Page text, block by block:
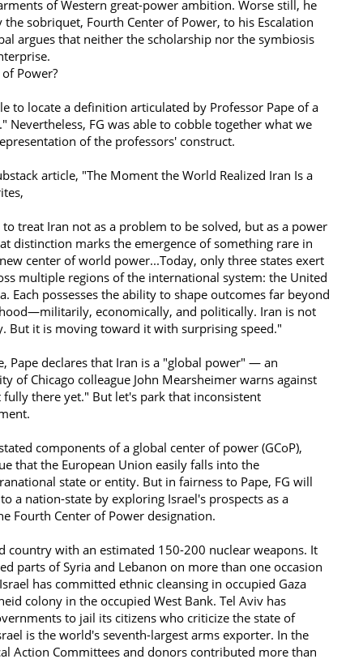
of Western great-power ambition. Worse still, he
sobriquet, Fourth Center of Power, to his Escalation
argues that neither the scholarship nor the symbiosis
Power?
to locate a definition articulated by Professor Pape of a
Nevertheless, FG was able to cobble together what we
of the professors' construct.
article, "The Moment the World Realized Iran Is a
treat Iran not as a problem to be solved, but as a power
distinction marks the emergence of something rare in
center of world power...Today, only three states exert
multiple regions of the international system: the United
Each possesses the ability to shape outcomes far beyond
economically, and politically. Iran is not
But it is moving toward it with surprising speed."
Pape declares that Iran is a "global power" — an
of Chicago colleague John Mearsheimer warns against
there yet." But let's park that inconsistent
components of a global center of power (GCoP),
that the European Union easily falls into the
state or entity. But in fairness to Pape, FG will
a nation-state by exploring Israel's prospects as a
Fourth Center of Power designation.
country with an estimated 150-200 nuclear weapons. It
parts of Syria and Lebanon on more than one occasion
has committed ethnic cleansing in occupied Gaza
colony in the occupied West Bank. Tel Aviv has
to jail its citizens who criticize the state of
is the world's seventh-largest arms exporter. In the
Action Committees and donors contributed more than